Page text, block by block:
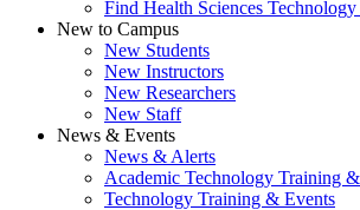
Find Health Sciences Technology
New to Campus
New Students
New Instructors
New Researchers
New Staff
News & Events
News & Alerts
Academic Technology Training
Technology Training & Events